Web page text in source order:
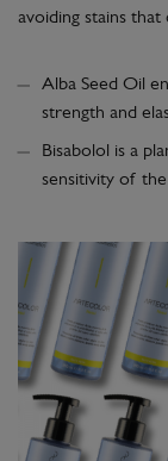
avoiding stains
Alba Seed Oil
strength and
Bisabolol is a
sensitivity of the